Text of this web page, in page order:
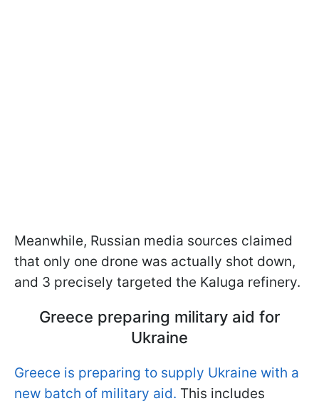
Meanwhile, Russian media sources claimed
that only one drone was actually shot down,
and 3 precisely targeted the Kaluga refinery.
Greece preparing military aid for
Ukraine
Greece is preparing to supply Ukraine with a
new batch of military aid. This includes